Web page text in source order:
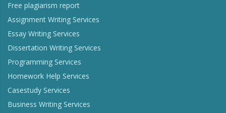
Free plagiarism report
Assignment Writing Services
Essay Writing Services
Dissertation Writing Services
Programming Services
Homework Help Services
Casestudy Services
Business Writing Services